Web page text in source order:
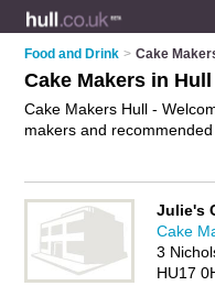
Food and Drink > Cake
Cake Makers in Hull
Cake Makers Hull -
makers and
celebration cakes. Find
nearest cake shop or
review. Do you want to
Advertiseyour homemade
Julie's
Cake
3
HU17